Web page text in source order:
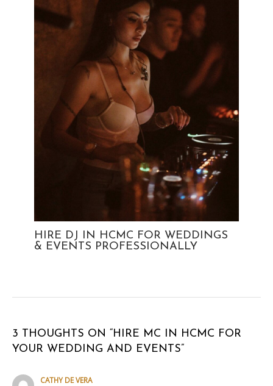
HIRE DJ IN HCMC FOR WEDDINGS
& EVENTS PROFESSIONALLY
3 THOUGHTS ON “HIRE MC IN HCMC FOR
YOUR WEDDING AND EVENTS”
CATHY DE VERA